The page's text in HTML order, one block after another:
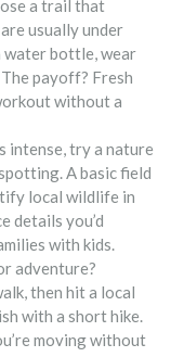
a trail that
usually under
water bottle, wear
payoff? Fresh
without a
intense, try a nature
A basic field
local wildlife in
details you’d
with kids.
adventure?
then hit a local
with a short hike.
moving without